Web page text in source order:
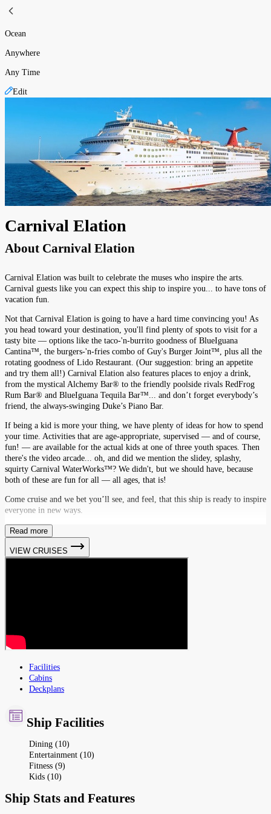
Ocean
Anywhere
Any Time
Edit
Carnival Elation
About Carnival Elation
Carnival Elation was built to celebrate the muses who inspire the arts.
Carnival guests like you can expect this ship to inspire you... to have tons of
vacation fun.
Not that Carnival Elation is going to have a hard time convincing you! As
you head toward your destination, you'll find plenty of spots to visit for a
tasty bite — options like the taco-'n-burrito goodness of BlueIguana
Cantina™, the burgers-'n-fries combo of Guy's Burger Joint™, plus all the
rotating goodness of Lido Restaurant. (Our suggestion: bring an appetite
and try them all!) Carnival Elation also features places to enjoy a drink,
from the mystical Alchemy Bar® to the friendly poolside rivals RedFrog
Rum Bar® and BlueIguana Tequila Bar™... and don’t forget everybody’s
friend, the always-swinging Duke’s Piano Bar.
If being a kid is more your thing, we have plenty of ideas for how to spend
your time. Activities that are age-appropriate, supervised — and of course,
fun! — are available for the actual kids at one of three youth spaces. Then
there's the video arcade... oh, and did we mention the slidey, splashy,
squirty Carnival WaterWorks™? We didn't, but we should have, because
both of these are fun for all — all ages, that is!
Come cruise and we bet you’ll see, and feel, that this ship is ready to inspire
everyone in new ways.
Read more
VIEW CRUISES
Facilities
Cabins
Deckplans
Ship Facilities
Dining (10)
Entertainment (10)
Fitness (9)
Kids (10)
Ship Stats and Features